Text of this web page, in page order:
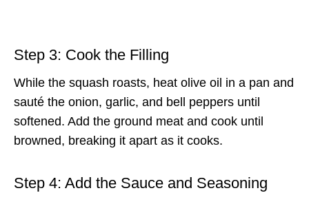
Step 3: Cook the Filling
While the squash roasts, heat olive oil in a pan and
sauté the onion, garlic, and bell peppers until
softened. Add the ground meat and cook until
browned, breaking it apart as it cooks.
Step 4: Add the Sauce and Seasoning